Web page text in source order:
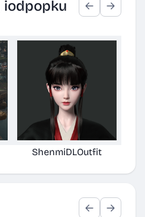
iodpopku
ShenmiDLOutfit